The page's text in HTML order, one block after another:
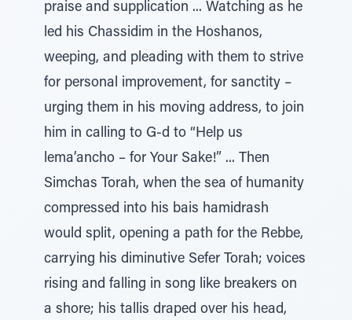
praise and supplication ... Watching as he
led his Chassidim in the Hoshanos,
weeping, and pleading with them to strive
for personal improvement, for sanctity –
urging them in his moving address, to join
him in calling to G-d to “Help us
lema’ancho – for Your Sake!” ... Then
Simchas Torah, when the sea of humanity
compressed into his bais hamidrash
would split, opening a path for the Rebbe,
carrying his diminutive Sefer Torah; voices
rising and falling in song like breakers on
a shore; his tallis draped over his head,